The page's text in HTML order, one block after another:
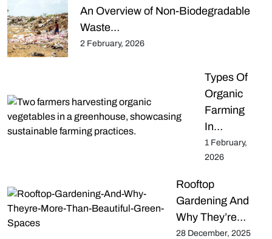
An Overview of Non-Biodegradable
Waste…
2 February, 2026
Types Of
Organic
Farming
In…
1 February,
2026
Rooftop
Gardening And
Why They’re…
28 December, 2025